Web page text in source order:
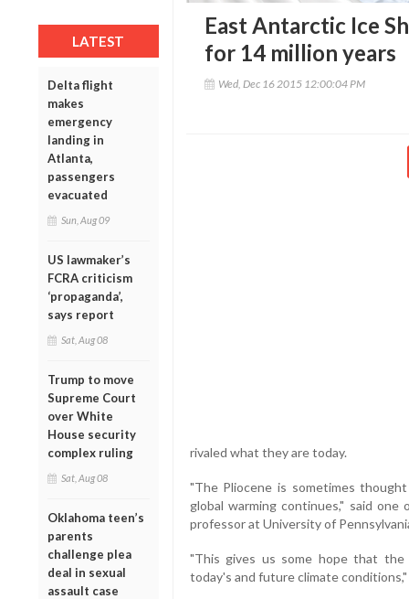
LATEST
Delta flight
makes
emergency
landing in
Atlanta,
passengers
evacuated
Sun, Aug 09
US lawmaker’s
FCRA criticism
‘propaganda’,
says report
Sat, Aug 08
Trump to move
Supreme Court
over White
House security
complex ruling
Sat, Aug 08
Oklahoma teen’s
parents
challenge plea
deal in sexual
assault case
East Antarctic Ice
for 14 million years
Wed, Dec 16 2015 12:00:04 PM
rivaled what they are today.
"The Pliocene is sometimes
global warming continues," said
professor at University of
"This gives us some hope that
today's and future climate